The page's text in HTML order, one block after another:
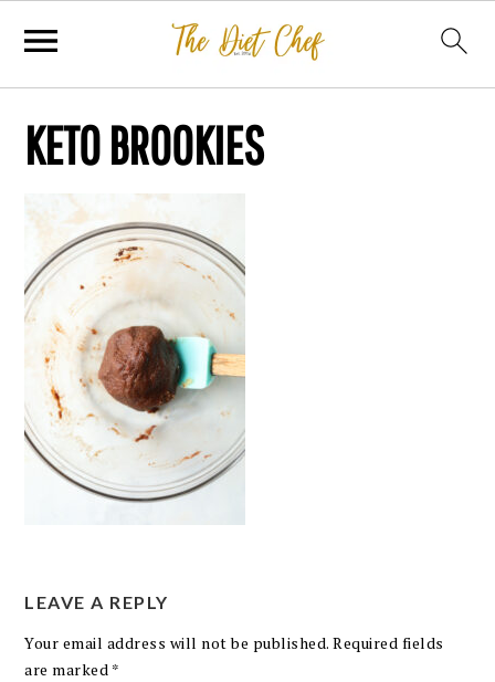
KETO BROOKIES
LEAVE A REPLY
Your email address will not be published. Required fields
are marked *